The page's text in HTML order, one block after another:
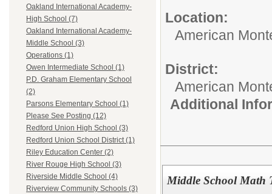
Oakland International Academy-
High School (7)
Oakland International Academy-
Middle School (3)
Operations (1)
Owen Intermediate School (1)
P.D. Graham Elementary School
(2)
Parsons Elementary School (1)
Please See Posting (12)
Redford Union High School (3)
Redford Union School District (1)
Riley Education Center (2)
River Rouge High School (3)
Riverside Middle School (4)
Riverview Community Schools (3)
Location:
American
District:
American
Additional
Middle School Math